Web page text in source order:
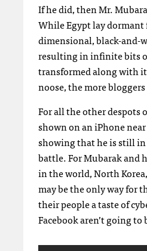
If he did, then Mr.
While Egypt lay dormant
dimensional, black-and-
resulting in infinite bits
transformed along with
noose, the more
For all the other
shown on an iPhone
showing that he is still
battle. For Mubarak and
in the world, North
may be the only way for
their people a taste of
Facebook aren’t going